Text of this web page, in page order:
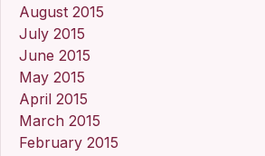
August 2015
July 2015
June 2015
May 2015
April 2015
March 2015
February 2015